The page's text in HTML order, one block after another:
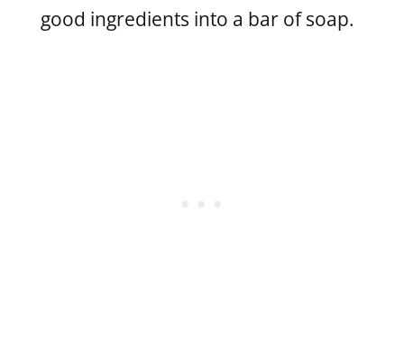
good ingredients into a bar of soap.